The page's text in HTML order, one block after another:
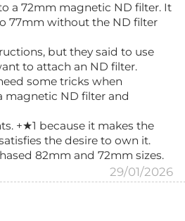
a 72mm magnetic ND filter. It
77mm without the ND filter
but they said to use
to attach an ND filter.
some tricks when
magnetic ND filter and
+★1 because it makes the
the desire to own it.
82mm and 72mm sizes.
29/01/2026